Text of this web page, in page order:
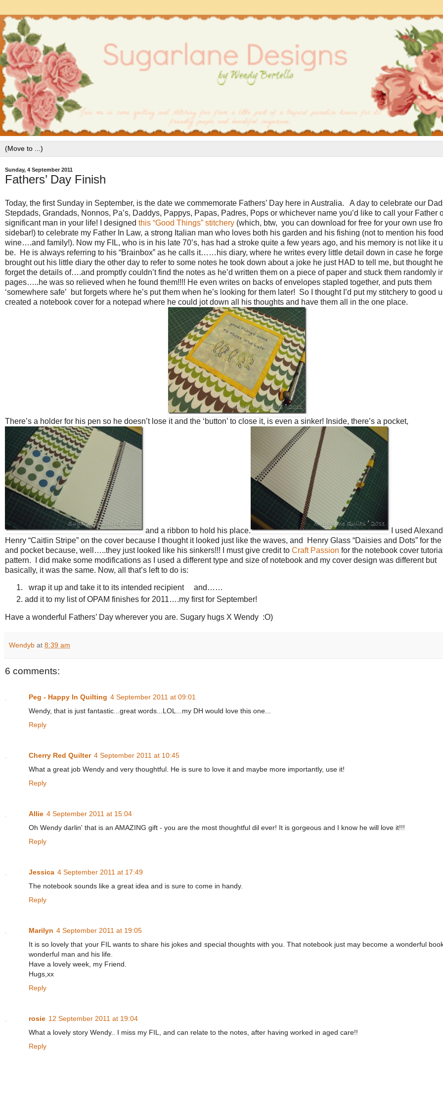
Sunday, 4 September 2011
Fathers’ Day Finish
Today, the first Sunday in September, is the date we commemorate Fathers’ Day here in Australia. A day to celebrate our
Stepdads, Grandads, Nonnos, Pa’s, Daddys, Pappys, Papas, Padres, Pops or whichever name you’d like to call your Father
significant man in your life! I designed this “Good Things” stitchery (which, btw, you can download for free for your own use
sidebar!) to celebrate my Father In Law, a strong Italian man who loves both his garden and his fishing (not to mention his
wine….and family!). Now my FIL, who is in his late 70’s, has had a stroke quite a few years ago, and his memory is not like it
be. He is always referring to his “Brainbox” as he calls it……his diary, where he writes every little detail down in case he
brought out his little diary the other day to refer to some notes he took down about a joke he just HAD to tell me, but thought
forget the details of….and promptly couldn’t find the notes as he’d written them on a piece of paper and stuck them randomly
pages…..he was so relieved when he found them!!!! He even writes on backs of envelopes stapled together, and puts them
‘somewhere safe’ but forgets where he’s put them when he’s looking for them later! So I thought I’d put my stitchery to good
created a notebook cover for a notepad where he could jot down all his thoughts and have them all in the one place.
There’s a holder for his pen so he doesn’t lose it and the ‘button’ to close it, is even a sinker! Inside, there’s a pocket,
and a ribbon to hold his place.
I used
Henry “Caitlin Stripe” on the cover because I thought it looked just like the waves, and Henry Glass “Daisies and Dots” for
and pocket because, well…..they just looked like his sinkers!!! I must give credit to Craft Passion for the notebook cover
pattern. I did make some modifications as I used a different type and size of notebook and my cover design was different but
basically, it was the same. Now, all that’s left to do is:
wrap it up and take it to its intended recipient and……
add it to my list of OPAM finishes for 2011….my first for September!
Have a wonderful Fathers’ Day wherever you are. Sugary hugs X Wendy :O)
Wendyb at 8:39 am
6 comments:
Peg - Happy In Quilting 4 September 2011 at 09:01
Wendy, that is just fantastic...great words...LOL...my DH would love this one...
Reply
Cherry Red Quilter 4 September 2011 at 10:45
What a great job Wendy and very thoughtful. He is sure to love it and maybe more importantly, use it!
Reply
Allie 4 September 2011 at 15:04
Oh Wendy darlin' that is an AMAZING gift - you are the most thoughtful dil ever! It is gorgeous and I know he will love it!!!
Reply
Jessica 4 September 2011 at 17:49
The notebook sounds like a great idea and is sure to come in handy.
Reply
Marilyn 4 September 2011 at 19:05
It is so lovely that your FIL wants to share his jokes and special thoughts with you. That notebook just may become a wonderful
wonderful man and his life.
Have a lovely week, my Friend.
Hugs,xx
Reply
rosie 12 September 2011 at 19:04
What a lovely story Wendy.. I miss my FIL, and can relate to the notes, after having worked in aged care!!
Reply